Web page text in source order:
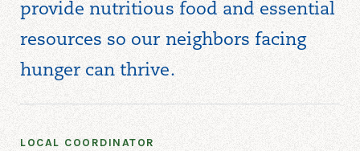
BENEVOLENT LOVE
MINISTRIES
Benevolent Love Ministries
Cleveland, OH 44105
216-990-0420
provide nutritious food and essential
resources so our neighbors facing
hunger can thrive.
LOCAL COORDINATOR